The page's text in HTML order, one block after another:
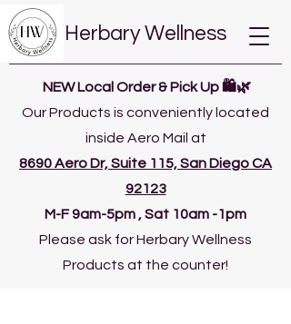
Herbary Wellness
NEW Local Order & Pick Up 🛍️🌿
Our Products is conveniently located
inside Aero Mail at
8690 Aero Dr, Suite 115, San Diego CA
92123
​M-F 9am-5pm , Sat 10am -1pm
Please ask for Herbary Wellness
Products at the counter!